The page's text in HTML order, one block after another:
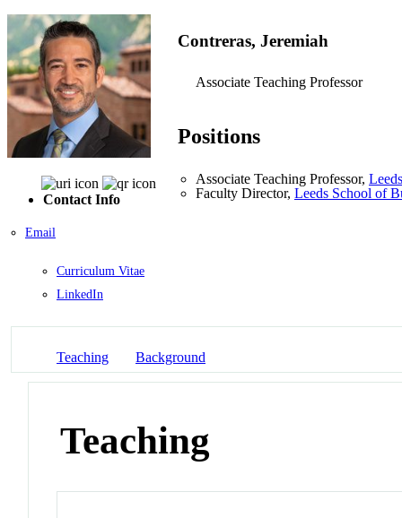
Contact Info
Email
Curriculum Vitae
LinkedIn
Contreras, Jeremiah
Associate Teaching Professor
Positions
Associate Teaching Professor,
Faculty Director, Leeds School of
Teaching Background
Teaching